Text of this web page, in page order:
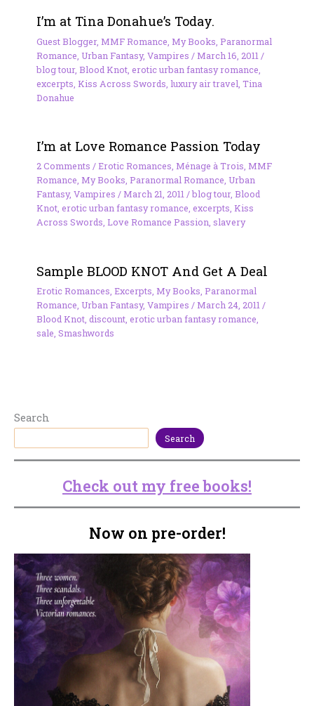
I’m at Tina Donahue’s Today.
Guest Blogger, MMF Romance My Books Paranormal
Romance Urban Fantasy, Vampires /March 16, 2011 /
blog tour, Blood Knot, erotic urban fantasy romance
excerpts Kiss Across Swords luxury air travel Tina
Donahue
I’m at Love Romance Passion Today
2 Comments /Erotic Romances, Ménage à Trois, MMF
Romance, My Books, Paranormal Romance, Urban
Fantasy, Vampires /March 21, 2011/blog tour, Blood
Knot, erotic urban fantasy romance, excerpts, Kiss
Across Swords, Love Romance Passion, slavery
Sample BLOOD KNOT And Get A Deal
Erotic Romances Excerpts My Books Paranormal
Romance Urban Fantasy, Vampires /March 24, 2011 /
Blood Knot, discount, erotic urban fantasy romance
sale Smashwords
Search
Search
Check out my free books!
Now on pre-order!